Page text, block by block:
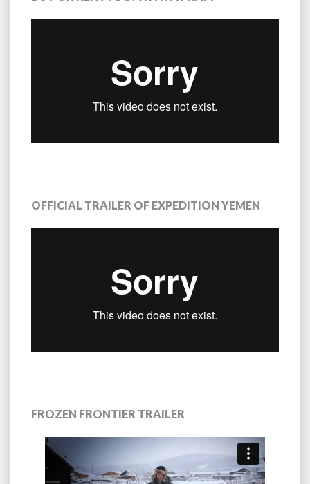
OFFICIAL TRAILER OF EXPEDITION YEMEN
FROZEN FRONTIER TRAILER